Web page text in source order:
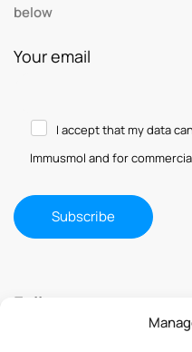
below
Your email
I accept that my data
Immusmol and for
Follow us